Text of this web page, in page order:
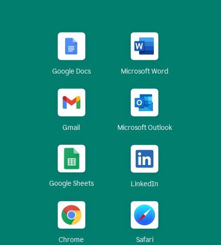
Google Docs Microsoft Word
Gmail Microsoft Outlook
Google Sheets LinkedIn
Chrome Safari